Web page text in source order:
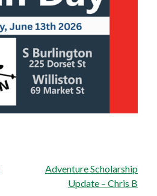
Adventure Scholarship
Update – Chris B